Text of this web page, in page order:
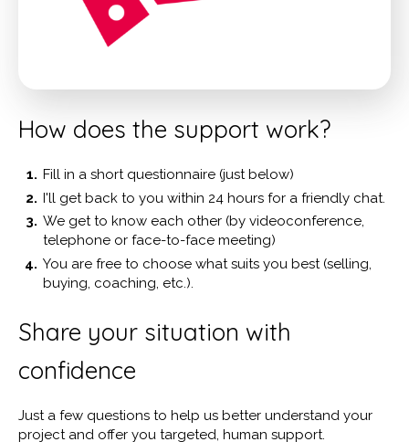
How does the support work?
Fill in a short questionnaire (just below)
I'll get back to you within 24 hours for a friendly chat.
We get to know each other (by videoconference,
telephone or face-to-face meeting)
You are free to choose what suits you best (selling,
buying, coaching, etc.).
Share your situation with
confidence
Just a few questions to help us better understand your
project and offer you targeted, human support.